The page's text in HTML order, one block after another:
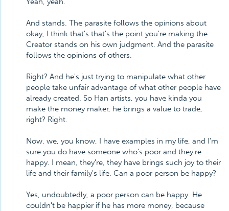
And stands. The parasite follows the opinions about
okay, I think that's that's the point you're making the
Creator stands on his own judgment. And the parasite
follows the opinions of others.
Right? And he's just trying to manipulate what other
people take unfair advantage of what other people have
already created. So Han artists, you have kinda you
make the money maker, he brings a value to trade,
right? Right.
Now, we, you know, I have examples in my life, and I'm
sure you do have someone who's poor and they're
happy. I mean, they're, they have brings such joy to their
life and their family's life. Can a poor person be happy?
Yes, undoubtedly, a poor person can be happy. He
couldn't be happier if he has more money, because